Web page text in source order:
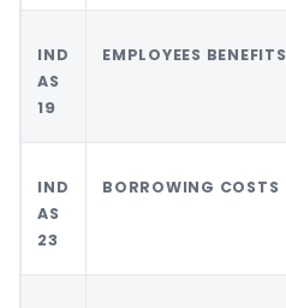
IND
AS
19
EMPLOYEES BENEFITS
IND
AS
23
BORROWING COSTS